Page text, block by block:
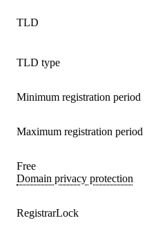
TLD
TLD type
Minimum registration period
Maximum registration period
Domain privacy protection
Free
RegistrarLock